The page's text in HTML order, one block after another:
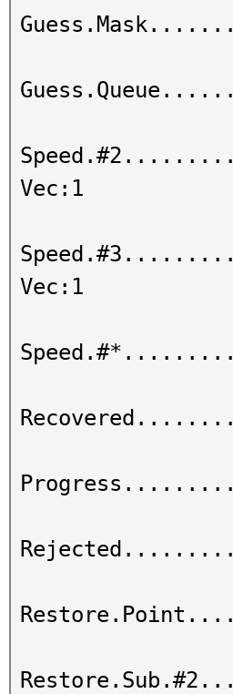
Vec:1
Vec:1
Progress.........: